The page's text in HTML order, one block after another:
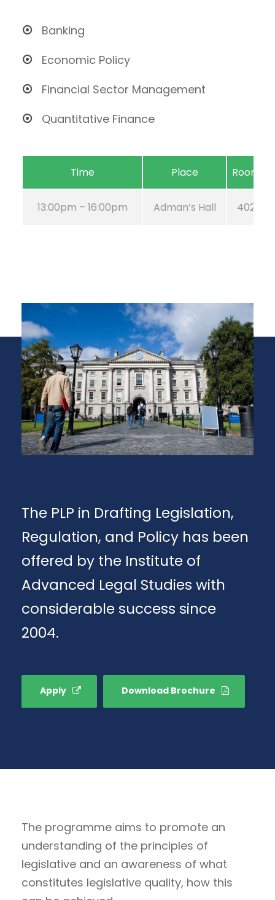
Banking
Economic Policy
Financial Sector Management
Quantitative Finance
Time Place Room
13:00pm – 16:00pm Adman’s Hall 402
The PLP in Drafting Legislation,
Regulation, and Policy has been
offered by the Institute of
Advanced Legal Studies with
considerable success since
2004.
Apply Download Brochure
The programme aims to promote an
understanding of the principles of
legislative and an awareness of what
constitutes legislative quality, how this